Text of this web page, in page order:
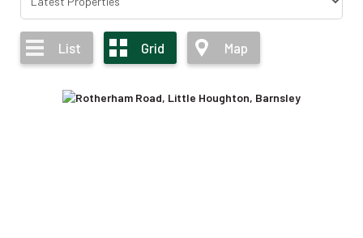
List Grid Map